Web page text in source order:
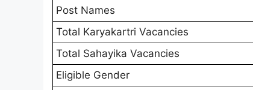
Post Names
Total Karyakartri Vacancies
Total Sahayika Vacancies
Eligible Gender